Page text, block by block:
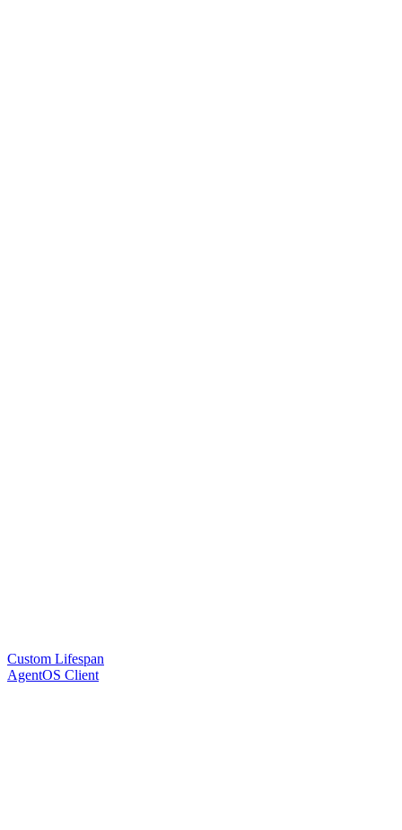
Custom Lifespan
AgentOS Client